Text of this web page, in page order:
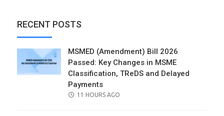
RECENT POSTS
MSMED (Amendment) Bill 2026
Passed: Key Changes in MSME
Classification, TReDS and Delayed
Payments
POSTED
11 HOURS AGO